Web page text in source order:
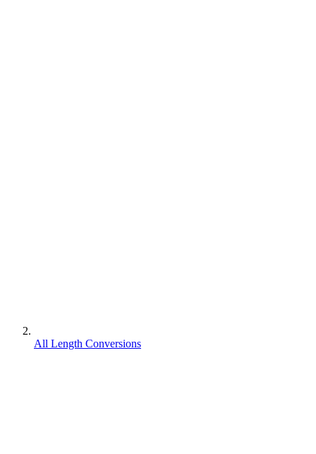
All Length Conversions